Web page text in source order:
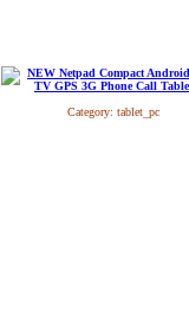
Category: tablet_pc